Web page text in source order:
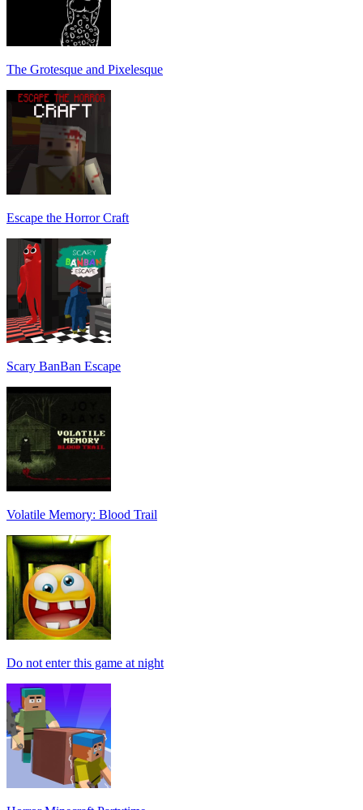
The Grotesque and Pixelesque
Escape the Horror Craft
Scary BanBan Escape
Volatile Memory: Blood Trail
Do not enter this game at night